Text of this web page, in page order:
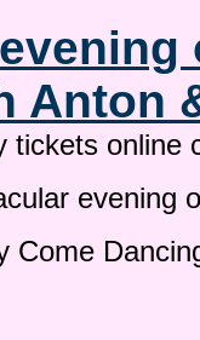
Anton
tickets online
evening
Come